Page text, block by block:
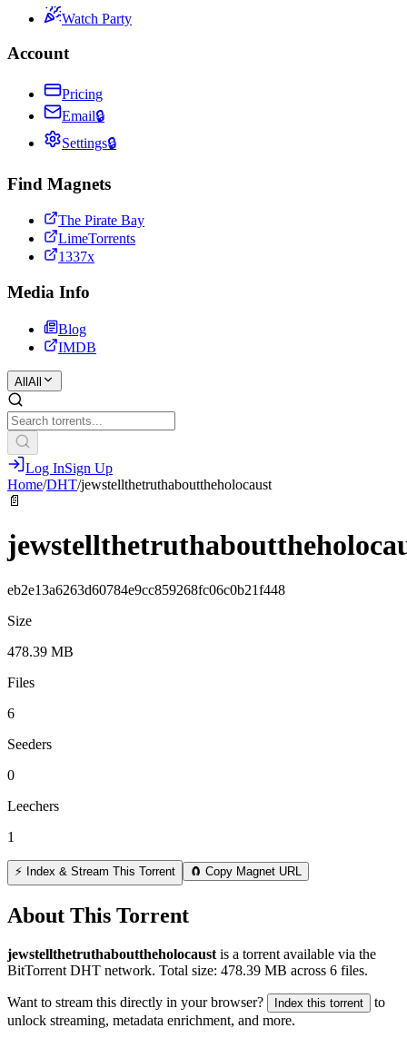
Watch Party
Account
Pricing
Email🔒
Settings🔒
Find Magnets
The Pirate Bay
LimeTorrents
1337x
Media Info
Blog
IMDB
All All
Log InSign Up
Home/DHT/jewstellthetruthabouttheholocaust
📄
eb2e13a6263d60784e9cc859268fc06c0b21f448
Size
478.39 MB
Files
6
Seeders
0
Leechers
1
⚡ Index & Stream This Torrent 🧲 Copy Magnet URL
About This Torrent
jewstellthetruthabouttheholocaust is a torrent available via the
BitTorrent DHT network. Total size: 478.39 MB across 6 files.
Want to stream this directly in your browser? Index this torrent
to
unlock streaming, metadata enrichment, and more.